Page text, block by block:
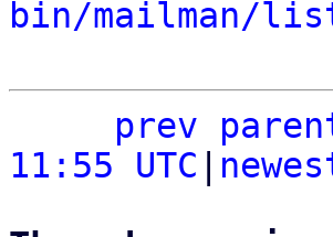
bin/mailman/
prev
11:55 UTC